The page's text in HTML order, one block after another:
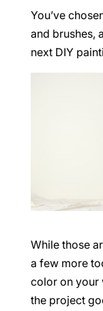
You’ve
and brushes,
next DIY
While those
a few more
color on your
the project